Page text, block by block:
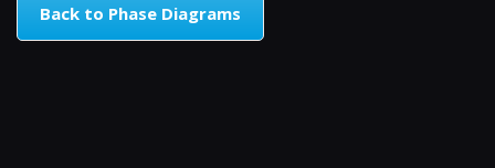
Back to Phase Diagrams